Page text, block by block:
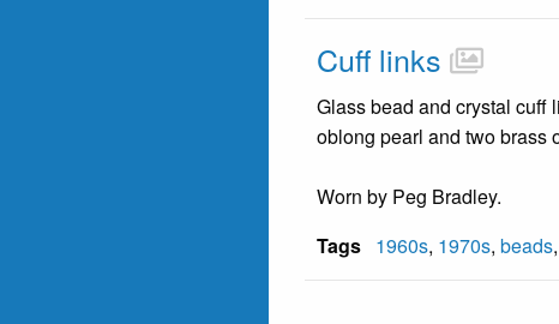
Cuff links
Glass bead and crystal cuff
oblong pearl and two brass
Worn by Peg Bradley.
Tags 1960s, 1970s, beads,